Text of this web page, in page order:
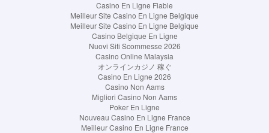
Casino En Ligne Fiable
Meilleur Site Casino En Ligne Belgique
Meilleur Site Casino En Ligne Belgique
Casino Belgique En Ligne
Nuovi Siti Scommesse 2026
Casino Online Malaysia
オンラインカジノ 稼ぐ
Casino En Ligne 2026
Casino Non Aams
Migliori Casino Non Aams
Poker En Ligne
Nouveau Casino En Ligne France
Meilleur Casino En Ligne France